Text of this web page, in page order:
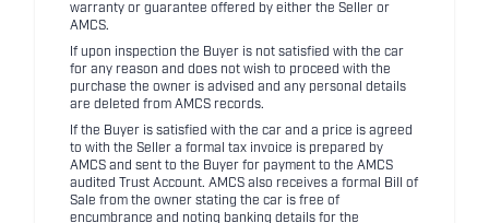
warranty or guarantee offered by either the Seller or
AMCS.
If upon inspection the Buyer is not satisfied with the car
for any reason and does not wish to proceed with the
purchase the owner is advised and any personal details
are deleted from AMCS records.
If the Buyer is satisfied with the car and a price is agreed
to with the Seller a formal tax invoice is prepared by
AMCS and sent to the Buyer for payment to the AMCS
audited Trust Account. AMCS also receives a formal Bill of
Sale from the owner stating the car is free of
encumbrance and noting banking details for the